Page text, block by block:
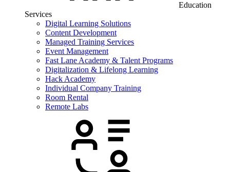
Education
Services
Digital Learning Solutions
Content Development
Managed Training Services
Event Management
Fast Lane Academy & Talent Programs
Digitalization & Lifelong Learning
Hack Academy
Individual Company Training
Room Rental
Remote Labs